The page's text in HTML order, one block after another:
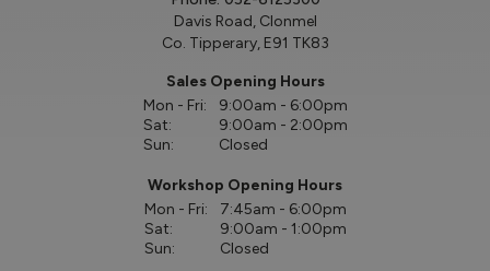
Davis Road, Clonmel
Co. Tipperary, E91 TK83
Sales Opening Hours
Mon - Fri:
9:00am - 6:00pm
Sat:
9:00am - 2:00pm
Sun:
Closed
Workshop Opening Hours
Mon - Fri:
7:45am - 6:00pm
Sat:
9:00am - 1:00pm
Sun:
Closed